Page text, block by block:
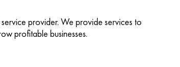
provider. We provide services to
profitable businesses.